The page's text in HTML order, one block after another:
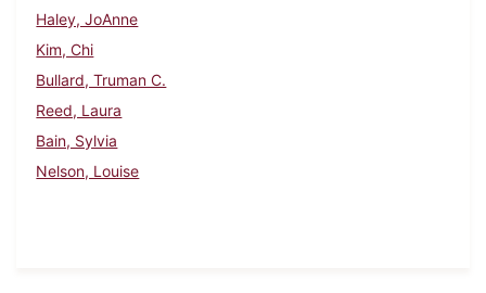
Haley, JoAnne
Kim, Chi
Bullard, Truman C.
Reed, Laura
Bain, Sylvia
Nelson, Louise